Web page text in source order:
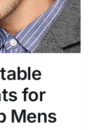
for
Mens